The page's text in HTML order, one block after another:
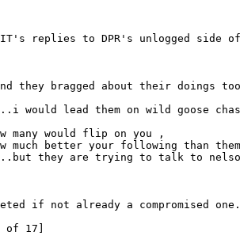
replies to DPR's unlogged side
bragged about their doings too
would lead them on wild goose
many would flip on you ,
much better your following than
they are trying to talk to nelson
if not already a compromised
of 17]